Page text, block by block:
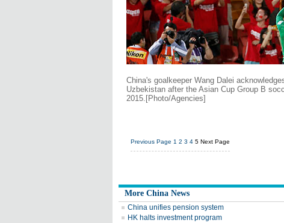
China's goalkeeper Wang Dalei
Uzbekistan after the Asian Cup Group B
2015. [Photo/Agencies]
Previous Page 1 2 3 4 5 Next Page
More China News
China unifies pension system
HK halts investment program